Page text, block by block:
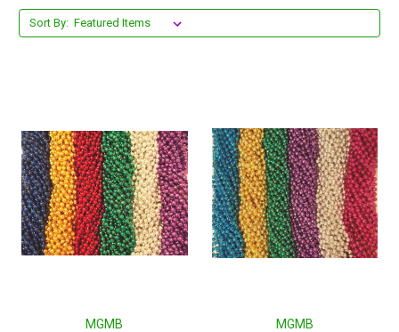
Sort By:
MGMB MGMB